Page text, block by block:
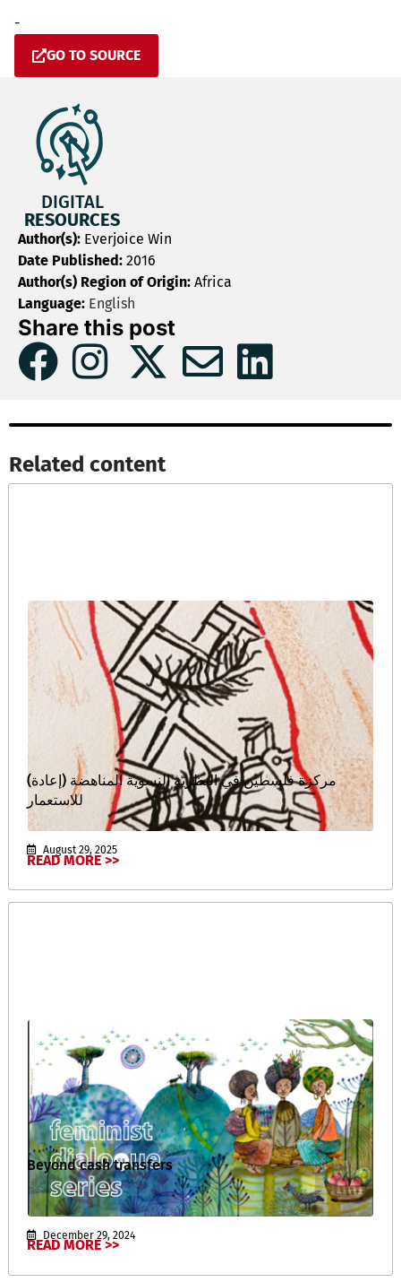
-
GO TO SOURCE
DIGITAL
RESOURCES
Author(s): Everjoice Win
Date Published: 2016
Author(s) Region of Origin: Africa
Language: English
Share this post
Related content​
(إعادة) مركزة فلسطين في النظريّة النسوية المناهضة
للاستعمار
August 29, 2025
READ MORE >>
Beyond cash transfers
December 29, 2024
READ MORE >>